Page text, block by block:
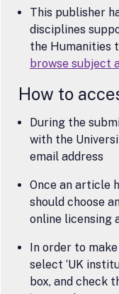
This publisher
disciplines
the Humanities
browse subject
How to
During the
with the
email address
Once an article
should choose
online licensing
In order to
select ‘UK
box, and check